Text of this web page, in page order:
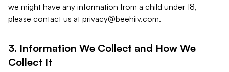
we might have any information from a child under 18,
please contact us at privacy@beehiiv.com.
3. Information We Collect and How We
Collect It